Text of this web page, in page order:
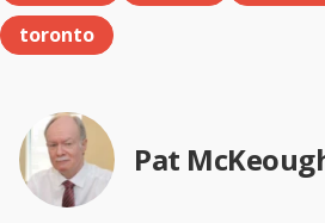
toronto
Pat